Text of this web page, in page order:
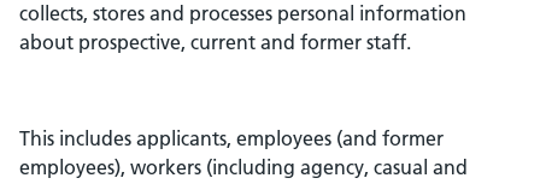
collects, stores and processes personal information
about prospective, current and former staff.
This includes applicants, employees (and former
employees), workers (including agency, casual and